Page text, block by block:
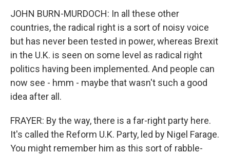
JOHN BURN-MURDOCH: In all these other
countries, the radical right is a sort of noisy voice
but has never been tested in power, whereas Brexit
in the U.K. is seen on some level as radical right
politics having been implemented. And people can
now see - hmm - maybe that wasn't such a good
idea after all.
FRAYER: By the way, there is a far-right party here.
It's called the Reform U.K. Party, led by Nigel Farage.
You might remember him as this sort of rabble-